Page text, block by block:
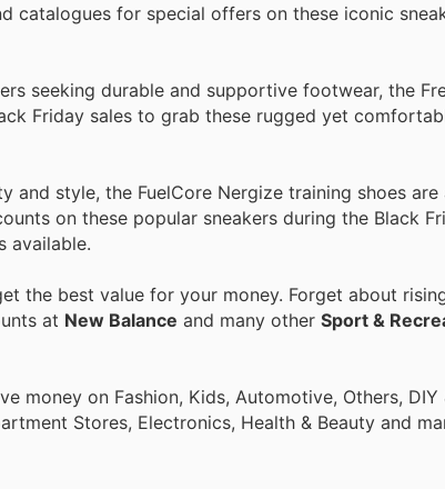
catalogues for special offers on these iconic
seeking durable and supportive footwear, the
Friday sales to grab these rugged yet
and style, the FuelCore Nergize training shoes are
on these popular sneakers during the Black
available.
the best value for your money. Forget about
at New Balance and many other Sport &
money on Fashion, Kids, Automotive, Others, DIY
Stores, Electronics, Health & Beauty and